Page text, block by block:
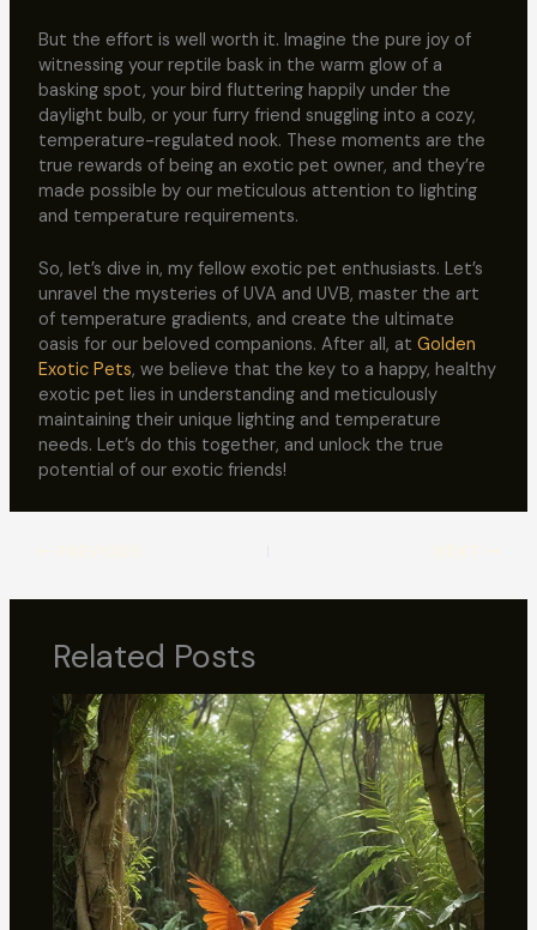
But the effort is well worth it. Imagine the pure joy of
witnessing your reptile bask in the warm glow of a
basking spot, your bird fluttering happily under the
daylight bulb, or your furry friend snuggling into a cozy,
temperature-regulated nook. These moments are the
true rewards of being an exotic pet owner, and they’re
made possible by our meticulous attention to lighting
and temperature requirements.
So, let’s dive in, my fellow exotic pet enthusiasts. Let’s
unravel the mysteries of UVA and UVB, master the art
of temperature gradients, and create the ultimate
oasis for our beloved companions. After all, at Golden
Exotic Pets, we believe that the key to a happy, healthy
exotic pet lies in understanding and meticulously
maintaining their unique lighting and temperature
needs. Let’s do this together, and unlock the true
potential of our exotic friends!
Related Posts